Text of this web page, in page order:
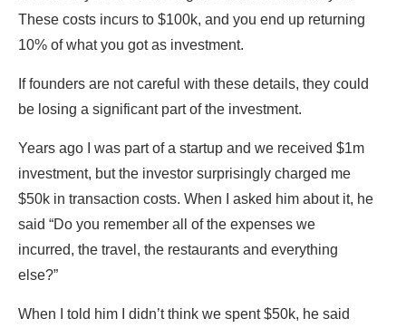
These costs incurs to $100k, and you end up returning
10% of what you got as investment.
If founders are not careful with these details, they could
be losing a significant part of the investment.
Years ago I was part of a startup and we received $1m
investment, but the investor surprisingly charged me
$50k in transaction costs. When I asked him about it, he
said “Do you remember all of the expenses we
incurred, the travel, the restaurants and everything
else?”
When I told him I didn’t think we spent $50k, he said